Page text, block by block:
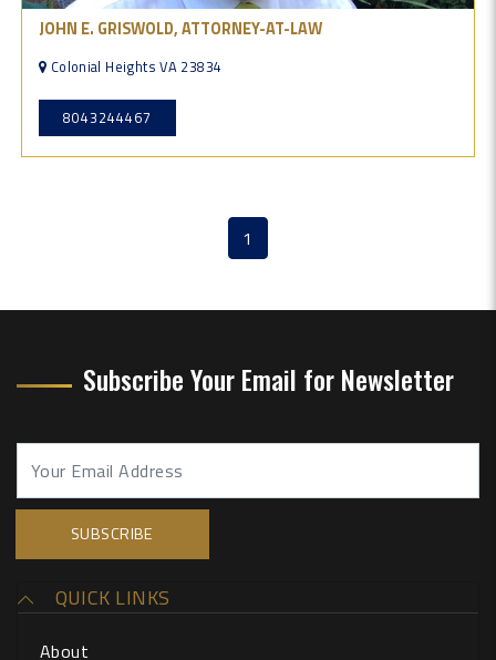
JOHN E. GRISWOLD, ATTORNEY-AT-LAW
Colonial Heights VA 23834
8043244467
1
Subscribe Your Email for Newsletter
QUICK LINKS
About